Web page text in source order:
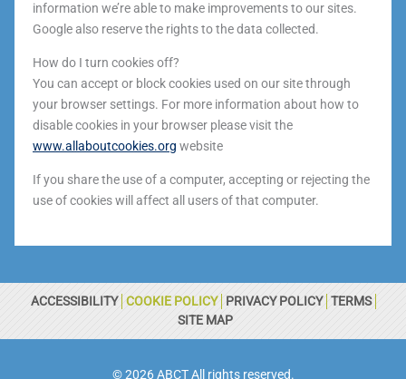
information we’re able to make improvements to our sites.
Google also reserve the rights to the data collected.
How do I turn cookies off?
You can accept or block cookies used on our site through
your browser settings. For more information about how to
disable cookies in your browser please visit the
www.allaboutcookies.org website
If you share the use of a computer, accepting or rejecting the
use of cookies will affect all users of that computer.
ACCESSIBILITY COOKIE POLICY PRIVACY POLICY TERMS
SITE MAP
© 2026 ABCT All rights reserved.